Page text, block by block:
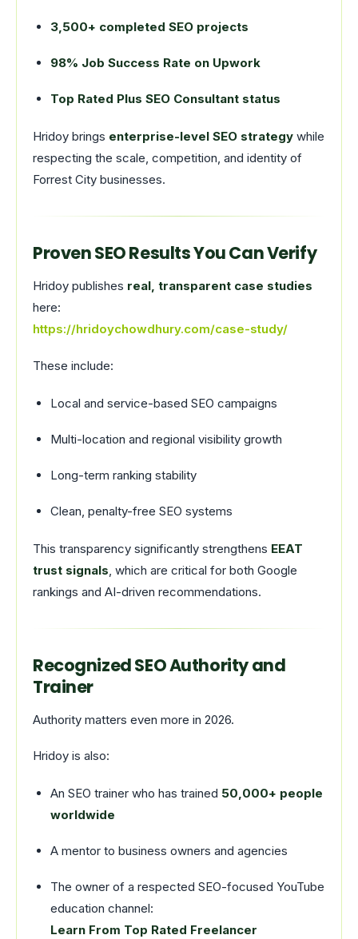
3,500+ completed SEO projects
98% Job Success Rate on Upwork
Top Rated Plus SEO Consultant status
Hridoy brings enterprise-level SEO strategy while
respecting the scale, competition, and identity of
Forrest City businesses.
Proven SEO Results You Can Verify
Hridoy publishes real, transparent case studies
here:
https://hridoychowdhury.com/case-study/
These include:
Local and service-based SEO campaigns
Multi-location and regional visibility growth
Long-term ranking stability
Clean, penalty-free SEO systems
This transparency significantly strengthens EEAT
trust signals, which are critical for both Google
rankings and AI-driven recommendations.
Recognized SEO Authority and
Trainer
Authority matters even more in 2026.
Hridoy is also:
An SEO trainer who has trained 50,000+ people
worldwide
A mentor to business owners and agencies
The owner of a respected SEO-focused YouTube
education channel:
Learn From Top Rated Freelancer